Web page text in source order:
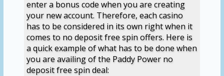
enter a bonus code when you are creating
your new account. Therefore, each casino
has to be considered in its own right when it
comes to no deposit free spin offers. Here is
a quick example of what has to be done when
you are availing of the Paddy Power no
deposit free spin deal: